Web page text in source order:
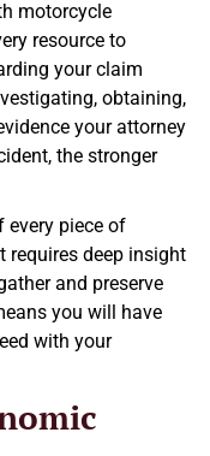
motorcycle
resource to
your claim
obtaining,
your attorney
the stronger
every piece of
requires deep insight
and preserve
you will have
with your